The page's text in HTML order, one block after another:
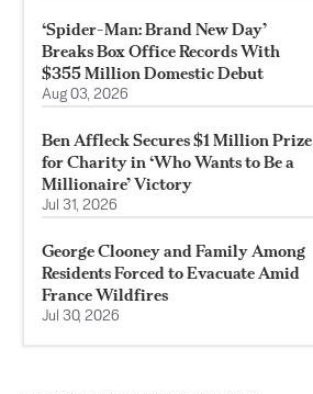
‘Spider-Man: Brand New Day’
Breaks Box Office Records With
$355 Million Domestic Debut
Aug 03, 2026
Ben Affleck Secures $1 Million Prize
for Charity in ‘Who Wants to Be a
Millionaire’ Victory
Jul 31, 2026
George Clooney and Family Among
Residents Forced to Evacuate Amid
France Wildfires
Jul 30, 2026